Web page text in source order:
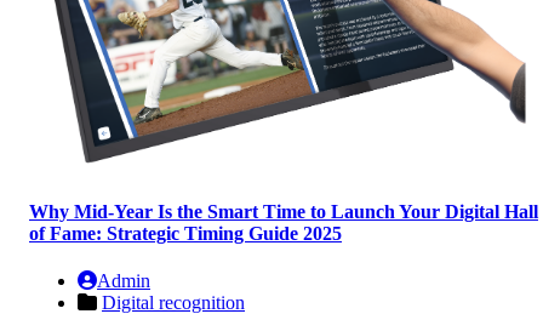
Why Mid-Year Is the Smart Time to Launch Your Digital Hall
of Fame: Strategic Timing Guide 2025
Admin
Digital recognition